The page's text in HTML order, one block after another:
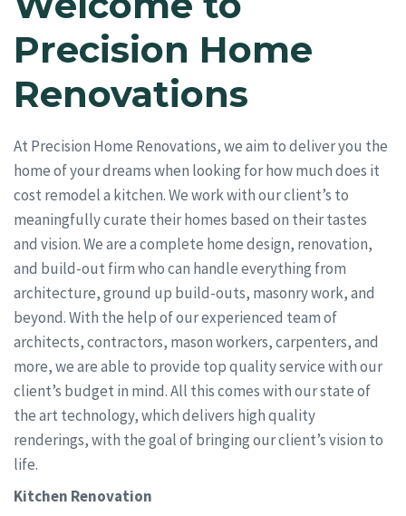
Precision Home
Renovations
At Precision Home Renovations, we aim to deliver you the
home of your dreams when looking for how much does it
cost remodel a kitchen. We work with our client’s to
meaningfully curate their homes based on their tastes
and vision. We are a complete home design, renovation,
and build-out firm who can handle everything from
architecture, ground up build-outs, masonry work, and
beyond. With the help of our experienced team of
architects, contractors, mason workers, carpenters, and
more, we are able to provide top quality service with our
client’s budget in mind. All this comes with our state of
the art technology, which delivers high quality
renderings, with the goal of bringing our client’s vision to
life.
Kitchen Renovation